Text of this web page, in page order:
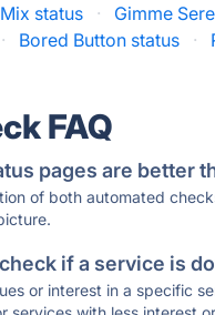
Mix status · Gimme
· Bored Button status ·
FAQ
pages are better
of both automated
if a service is
or interest in a specific